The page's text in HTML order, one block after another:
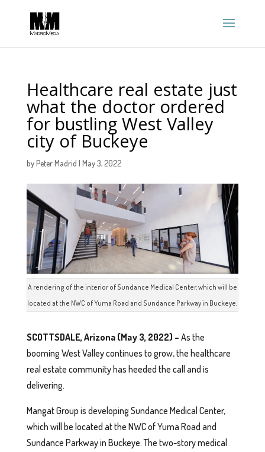
Healthcare real estate just
what the doctor ordered
for bustling West Valley
city of Buckeye
byPeter Madrid | May 3, 2022
A rendering of the interior of Sundance Medical Center, which will be
located at the NWC of Yuma Road and Sundance Parkway in Buckeye.
SCOTTSDALE, Arizona (May 3, 2022) – As the
booming West Valley continues to grow, the healthcare
real estate community has heeded the call and is
delivering.
Mangat Group is developing Sundance Medical Center,
which will be located at the NWC of Yuma Road and
Sundance Parkway in Buckeye. The two-story medical